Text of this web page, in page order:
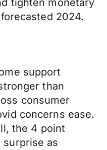
tighten monetary
2024.
support
than
consumer
concerns ease.
the 4 point
surprise as